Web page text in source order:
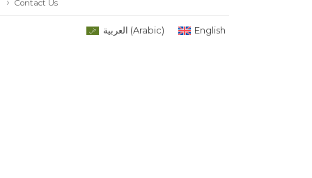
Contact Us
العربية (Arabic) English